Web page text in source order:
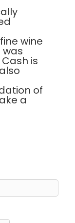
wine
was
is
of
a